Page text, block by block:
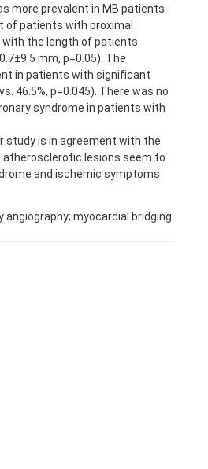
more prevalent in MB patients
of patients with proximal
the length of patients
mm, p=0.05). The
in patients with significant
46.5%, p=0.045). There was no
syndrome in patients with
study is in agreement with the
atherosclerotic lesions seem to
and ischemic symptoms
myocardial bridging.